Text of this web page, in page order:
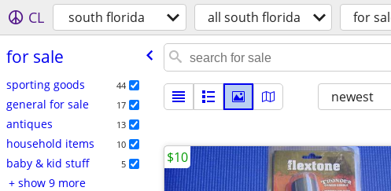
CL south florida all south florida for
for sale
sporting goods 44
general for sale 17
antiques 13
household items 10
baby & kid stuff 5
+ show 9 more
newest
$10